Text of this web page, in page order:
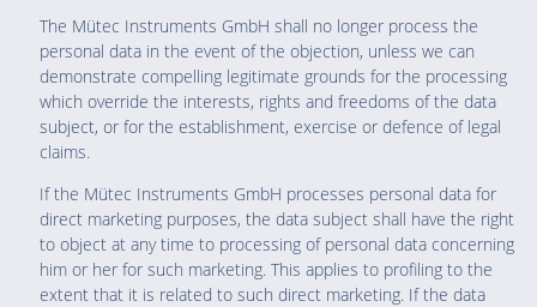
The Mütec Instruments GmbH shall no longer process the
personal data in the event of the objection, unless we can
demonstrate compelling legitimate grounds for the processing
which override the interests, rights and freedoms of the data
subject, or for the establishment, exercise or defence of legal
claims.
If the Mütec Instruments GmbH processes personal data for
direct marketing purposes, the data subject shall have the right
to object at any time to processing of personal data concerning
him or her for such marketing. This applies to profiling to the
extent that it is related to such direct marketing. If the data